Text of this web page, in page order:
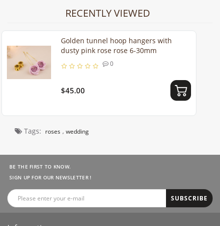
RECENTLY VIEWED
Golden tunnel hoop hangers with
dusty pink rose rose 6-30mm
0
$45.00
Tags: roses , wedding
BE THE FIRST TO KNOW.
SIGN UP FOR OUR NEWSLETTER !
SUBSCRIBE